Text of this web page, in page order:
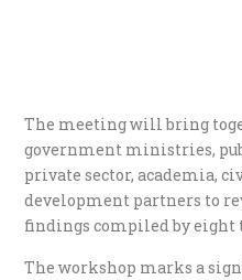
The meeting will bring
government ministries,
private sector, academia,
development partners to
findings compiled by
The workshop marks a